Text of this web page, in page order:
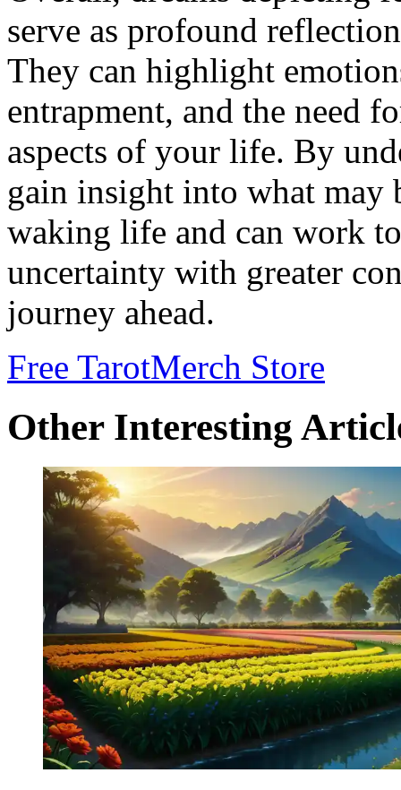
serve as profound
They can highlight
entrapment, and the need
aspects of your life. By
gain insight into what may
waking life and can work
uncertainty with greater
journey ahead.
Free TarotMerch Store
Other Interesting